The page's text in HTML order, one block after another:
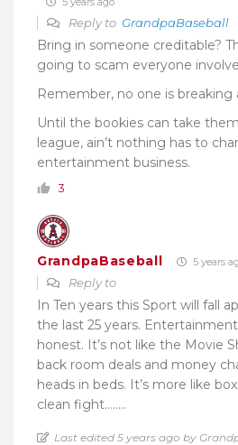
Reply to GrandpaBaseball
Bring in someone creditable?
going to scam everyone
Remember, no one is breaking
Until the bookies can take
league, ain’t nothing has to
entertainment business.
3
GrandpaBaseball 5 years
Reply to
In Ten years this Sport will fall
the last 25 years.
honest. It’s not like the Movie
back room deals and money
heads in beds. It’s more like
clean fight……..
Last edited 5 years ago by